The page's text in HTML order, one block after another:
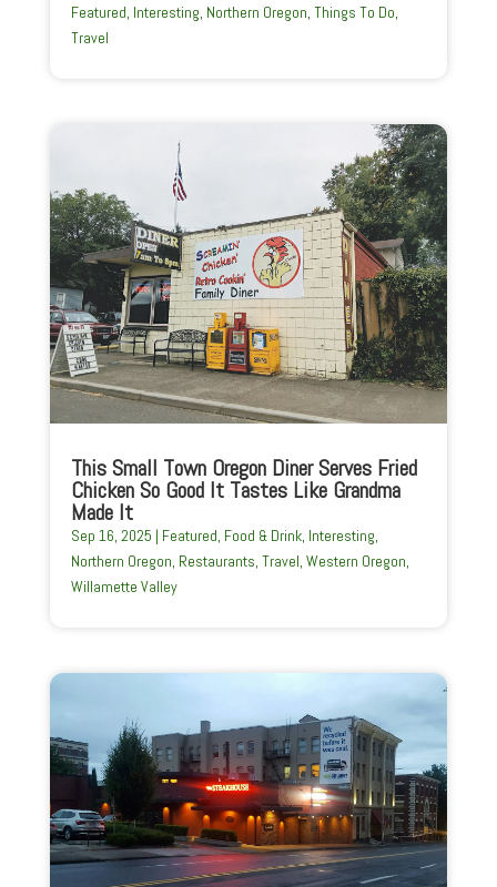
Featured, Interesting, Northern Oregon, Things To Do,
Travel
This Small Town Oregon Diner Serves Fried
Chicken So Good It Tastes Like Grandma
Made It
Sep 16, 2025 | Featured Food & Drink, Interesting
Northern Oregon Restaurants Travel Western Oregon
Willamette Valley